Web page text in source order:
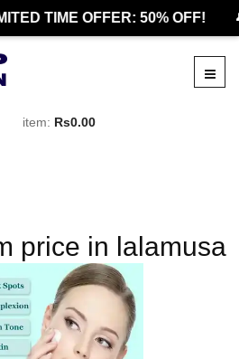
TIME OFFER: 50% OFF!
item: Rs0.00
price in lalamusa